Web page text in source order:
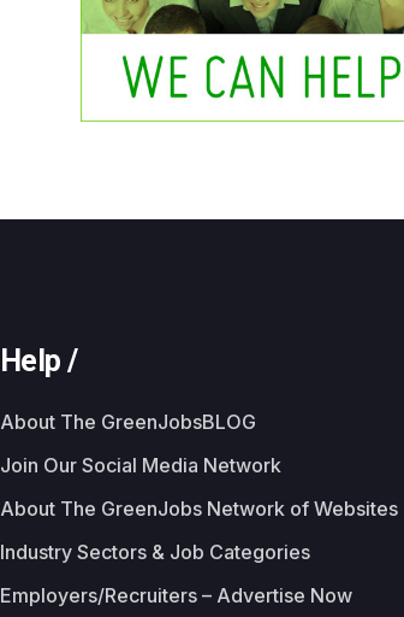
Help /
About The GreenJobsBLOG
Join Our Social Media Network
About The GreenJobs Network of Websites
Industry Sectors & Job Categories
Employers/Recruiters – Advertise Now